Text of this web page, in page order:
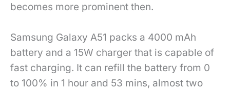
becomes more prominent then.
Samsung Galaxy A51 packs a 4000 mAh
battery and a 15W charger that is capable of
fast charging. It can refill the battery from 0
to 100% in 1 hour and 53 mins, almost two